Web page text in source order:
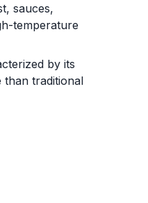
sauces,
temperature
by its
than traditional